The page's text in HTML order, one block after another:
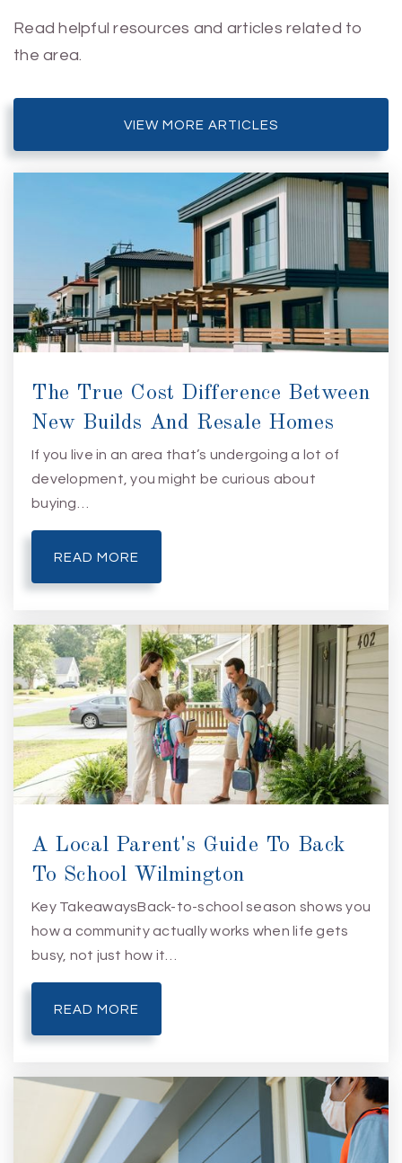
Read helpful resources and articles related to
the area.
VIEW MORE ARTICLES
The True Cost Difference Between
New Builds And Resale Homes
If you live in an area that’s undergoing a lot of
development, you might be curious about
buying…
READ MORE
A Local Parent's Guide To Back
To School Wilmington
Key TakeawaysBack-to-school season shows you
how a community actually works when life gets
busy, not just how it…
READ MORE